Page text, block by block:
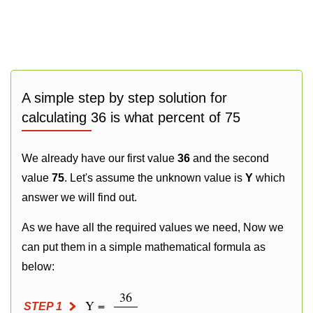
A simple step by step solution for
calculating 36 is what percent of 75
We already have our first value 36 and the second
value 75. Let's assume the unknown value is Y which
answer we will find out.
As we have all the required values we need, Now we
can put them in a simple mathematical formula as
below:
STEP 1 Y =
36